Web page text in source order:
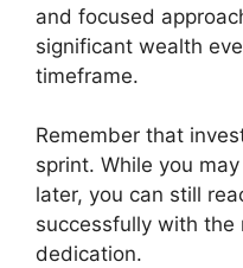
and focused
significant wealth
timeframe.
Remember that
sprint. While you
later, you can still
successfully with the
dedication.